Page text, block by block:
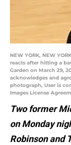
NEW YORK, NEW
reacts after hitting a
Garden on March 29,
acknowledges and
photograph, User is
Images License
Two former
on Monday
Robinson and